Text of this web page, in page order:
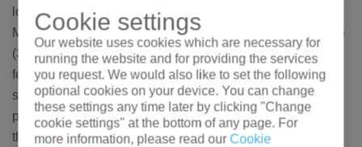
located in Ganmei Industrial Park, Dongpo District,
Meishan City, covering a total area of 1560 mu. Gy-30 type
(300kA) high-capacity, high-efficiency intermediate point
feeding prebaked anode aluminum electrolytic cell and its
supporting technology are adopted. Hengfengyou electric
provides power distribution and upgrading equipment for
the newly expanded workshop: KYN61-40.5 series
Cookie settings
Our website uses cookies which are necessary for
running the website and for providing the services
you request. We would also like to set the following
optional cookies on your device. You can change
these settings any time later by clicking "Change
cookie settings" at the bottom of any page. For
more information, please read our Cookie